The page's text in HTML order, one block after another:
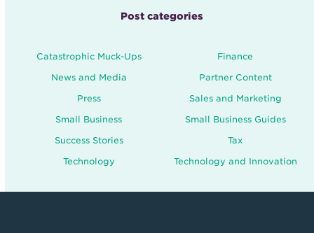
Post categories
Catastrophic Muck-Ups
Finance
News and Media
Partner Content
Press
Sales and Marketing
Small Business
Small Business Guides
Success Stories
Tax
Technology
Technology and Innovation